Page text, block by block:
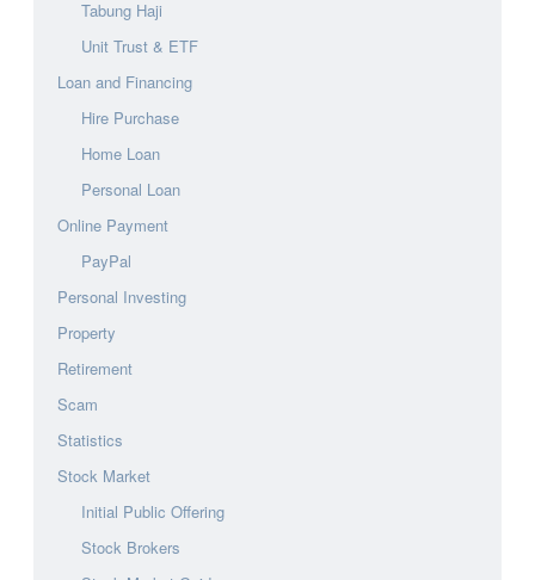
Tabung Haji
Unit Trust & ETF
Loan and Financing
Hire Purchase
Home Loan
Personal Loan
Online Payment
PayPal
Personal Investing
Property
Retirement
Scam
Statistics
Stock Market
Initial Public Offering
Stock Brokers